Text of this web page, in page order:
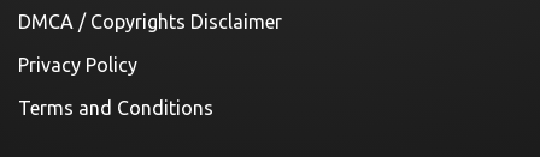
DMCA / Copyrights Disclaimer
Privacy Policy
Terms and Conditions